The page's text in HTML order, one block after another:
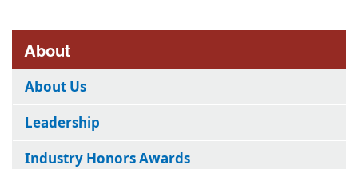
About
About Us
Leadership
Industry Honors Awards